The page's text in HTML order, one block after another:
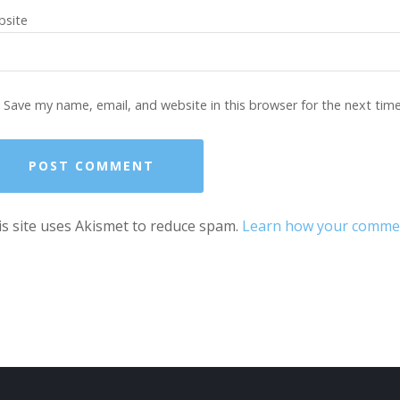
Save my name, email, and website in this browser for the next
site uses Akismet to reduce spam. Learn how your